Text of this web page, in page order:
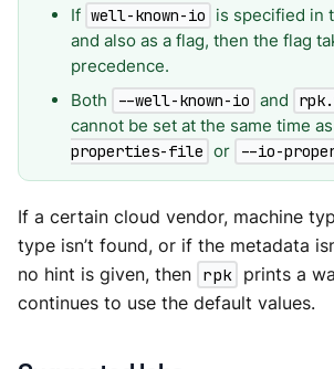
If well-known-io
is specified in
and also as a flag, then the flag
precedence.
Both
--well-known-io and
cannot be set at the same time as
properties-file or --io-
If a certain cloud vendor, machine
type isn’t found, or if the metadata
no hint is given, then rpk prints a
continues to use the default values.